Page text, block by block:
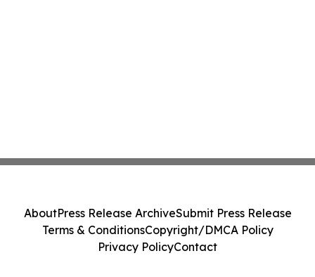
AboutPress Release ArchiveSubmit Press Release
Terms & ConditionsCopyright/DMCA Policy
Privacy PolicyContact